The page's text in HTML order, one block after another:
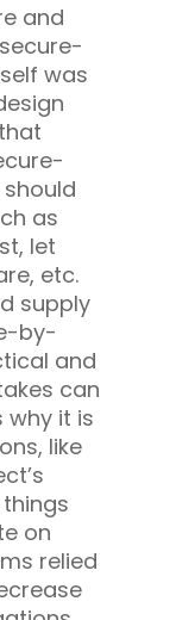
and
was
as
let
etc.
supply
by-
and
can
why it is
like
on
relied